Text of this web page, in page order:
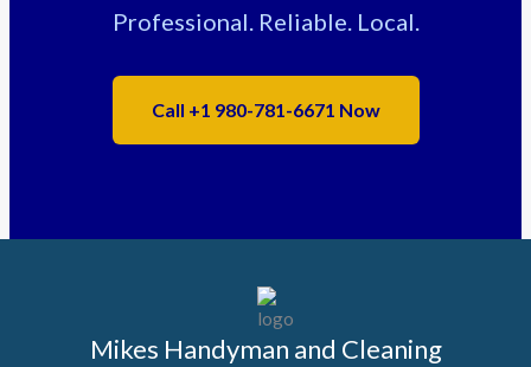
Professional. Reliable. Local.
Call +1 980-781-6671 Now
Mikes Handyman and Cleaning